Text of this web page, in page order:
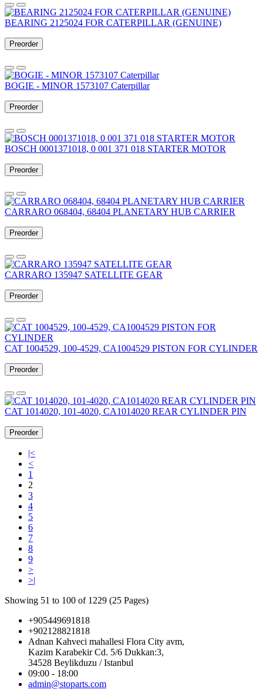
BEARING 2125024 FOR CATERPILLAR (GENUINE)
Preorder
BOGIE - MINOR 1573107 Caterpillar
Preorder
BOSCH 0001371018, 0 001 371 018 STARTER MOTOR
Preorder
CARRARO 068404, 68404 PLANETARY HUB CARRIER
Preorder
CARRARO 135947 SATELLITE GEAR
Preorder
CAT 1004529, 100-4529, CA1004529 PISTON FOR CYLINDER
Preorder
CAT 1014020, 101-4020, CA1014020 REAR CYLINDER PIN
Preorder
|<
<
1
2
3
4
5
6
7
8
9
>
>|
Showing 51 to 100 of 1229 (25 Pages)
+905449691818
+902128821818
Adnan Kahveci mahallesi Flora City avm,
Kazim Karabekir Cd. 5/6 Dukkan:3,
34528 Beylikduzu / Istanbul
09:00 - 18:00
admin@stoparts.com